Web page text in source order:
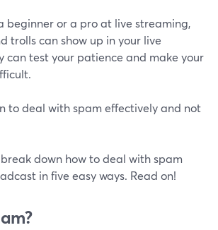
beginner or a pro at live streaming,
trolls can show up in your live
can test your patience and make your
to deal with spam effectively and not
down how to deal with spam
in five easy ways. Read on!